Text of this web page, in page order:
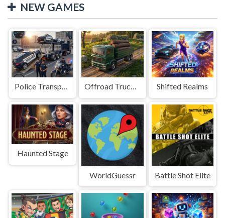
NEW GAMES
Police Transport Game Offroad Truck Driving Game Shifted Realms
Haunted Stage
WorldGuessr Battle Shot Elite